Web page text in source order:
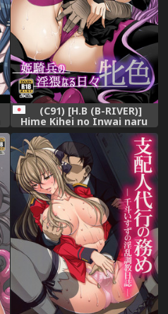
(C91) [H.B (B-RIVER)]
Hime Kihei no Inwai naru
Hibi -Mesu Iro- (Fate/stay
night)